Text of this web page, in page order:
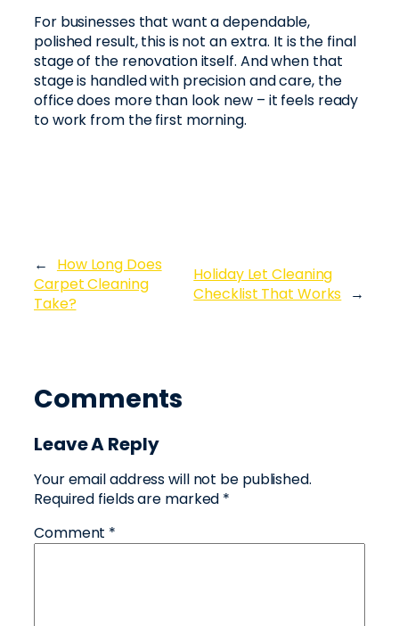
For businesses that want a dependable,
polished result, this is not an extra. It is the final
stage of the renovation itself. And when that
stage is handled with precision and care, the
office does more than look new – it feels ready
to work from the first morning.
←
How Long Does
Carpet Cleaning
Take?
Holiday Let Cleaning
Checklist That Works →
Comments
Leave A Reply
Your email address will not be published.
Required fields are marked *
Comment *